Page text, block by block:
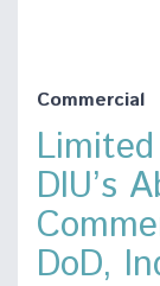
Commercial
DIU’s
DoD,